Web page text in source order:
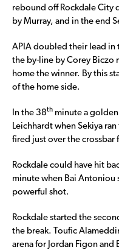
rebound off Rockdale City
by Murray, and in the end
APIA doubled their lead in
the by-line by Corey Biczo
home the winner. By this
of the home side.
In the 38th minute a
Leichhardt when Sekiya
fired just over the crossbar
Rockdale could have hit
minute when Bai Antoniou
powerful shot.
Rockdale started the
the break. Toufic
arena for Jordan Figon